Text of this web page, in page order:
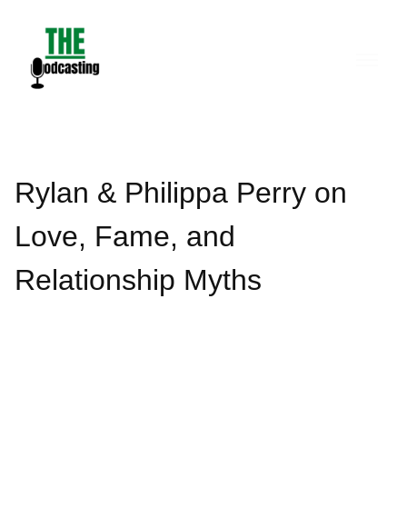
content
Rylan & Philippa Perry on
Love, Fame, and
Relationship Myths